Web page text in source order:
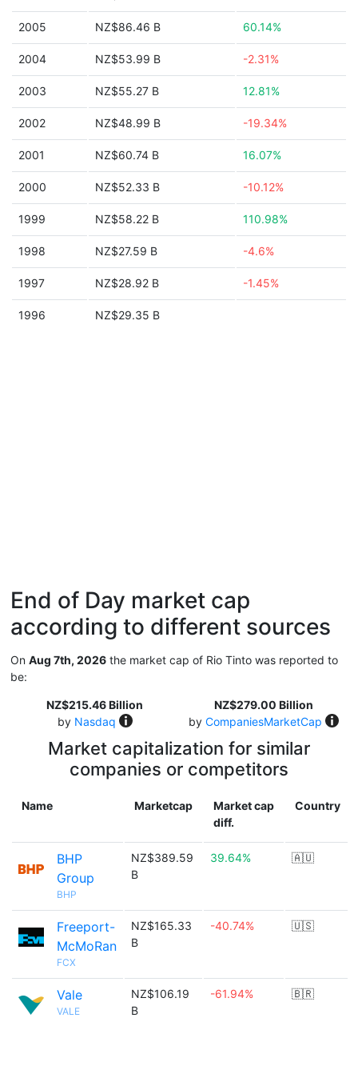
2005 NZ$86.46 B 60.14%
2004 NZ$53.99 B -2.31%
2003 NZ$55.27 B 12.81%
2002 NZ$48.99 B -19.34%
2001 NZ$60.74 B 16.07%
2000 NZ$52.33 B -10.12%
1999 NZ$58.22 B 110.98%
1998 NZ$27.59 B -4.6%
1997 NZ$28.92 B -1.45%
1996 NZ$29.35 B
End of Day market cap
according to different sources
On Aug 7th, 2026 the market cap of Rio Tinto was reported to
be:
NZ$215.46 Billion
by Nasdaq
NZ$279.00 Billion
by CompaniesMarketCap
Market capitalization for similar
companies or competitors
Name Marketcap
Market cap
diff.
Country
BHP
Group
BHP
NZ$389.59
B
39.64% 🇦🇺
Freeport-
McMoRan
FCX
NZ$165.33
B
-40.74% 🇺🇸
Vale
VALE
NZ$106.19
B
-61.94% 🇧🇷